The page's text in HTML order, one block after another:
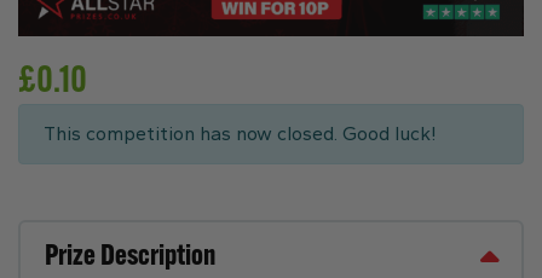
£0.10
This competition has now closed. Good luck!
Prize Description